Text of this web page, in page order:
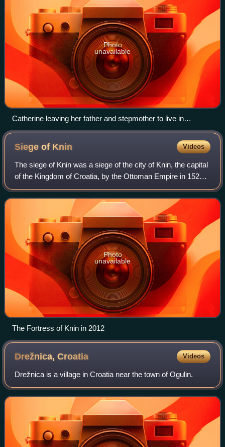
Photo
unavailable
Catherine leaving her father and stepmother to live in
Hungary
Siege of Knin Videos
The siege of Knin was a siege of the city of Knin, the capital
of the Kingdom of Croatia, by the Ottoman Empire in 1522.
After two failed attempts in 1513 and 1514, Ottoman forces
led by Ghazi Husrev
Photo
unavailable
The Fortress of Knin in 2012
Drežnica,Croatia Videos
Drežnica is a village in Croatia near the town of Ogulin.